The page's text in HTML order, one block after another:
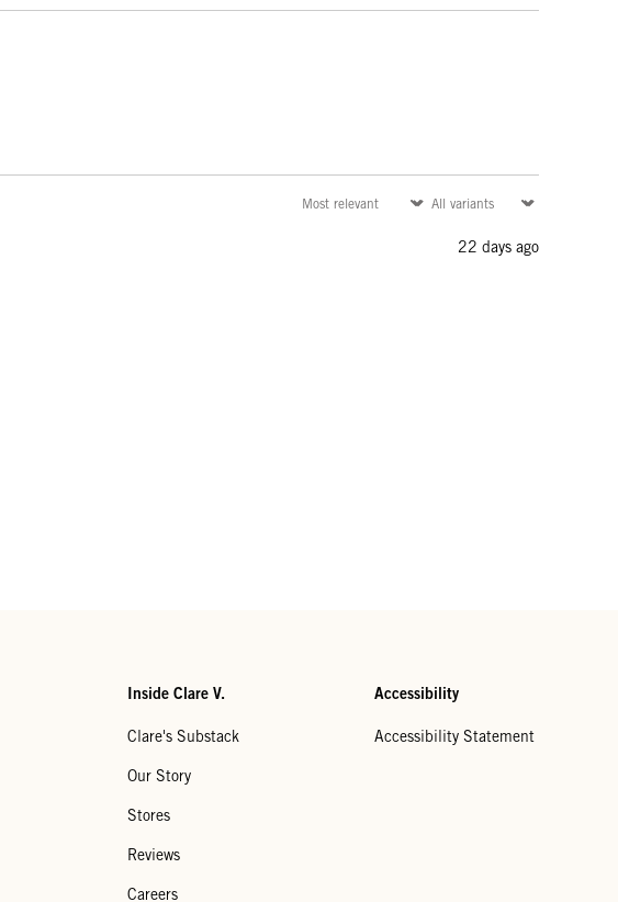
22 days ago
Inside Clare V.
Clare's Substack
Our Story
Stores
Reviews
Careers
Accessibility
Accessibility Statement